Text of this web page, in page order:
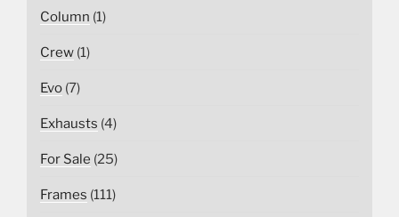
Column (1)
Crew (1)
Evo (7)
Exhausts (4)
For Sale (25)
Frames (111)